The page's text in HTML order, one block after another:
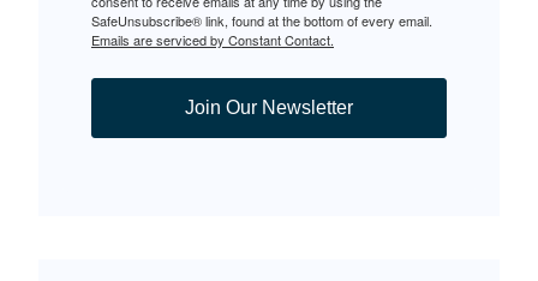
SafeUnsubscribe® link, found at the bottom of every email.
Emails are serviced by Constant Contact.
Join Our Newsletter